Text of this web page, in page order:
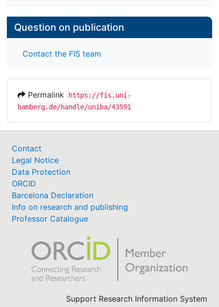
Question on publication
Contact the FIS team
Permalink
https://fis.uni-
bamberg.de/handle/uniba/43591
Contact
Legal Notice
Data Protection
ORCID
Barcelona Declaration
Info on research and publishing
Professor Catalogue
Support Research Information System